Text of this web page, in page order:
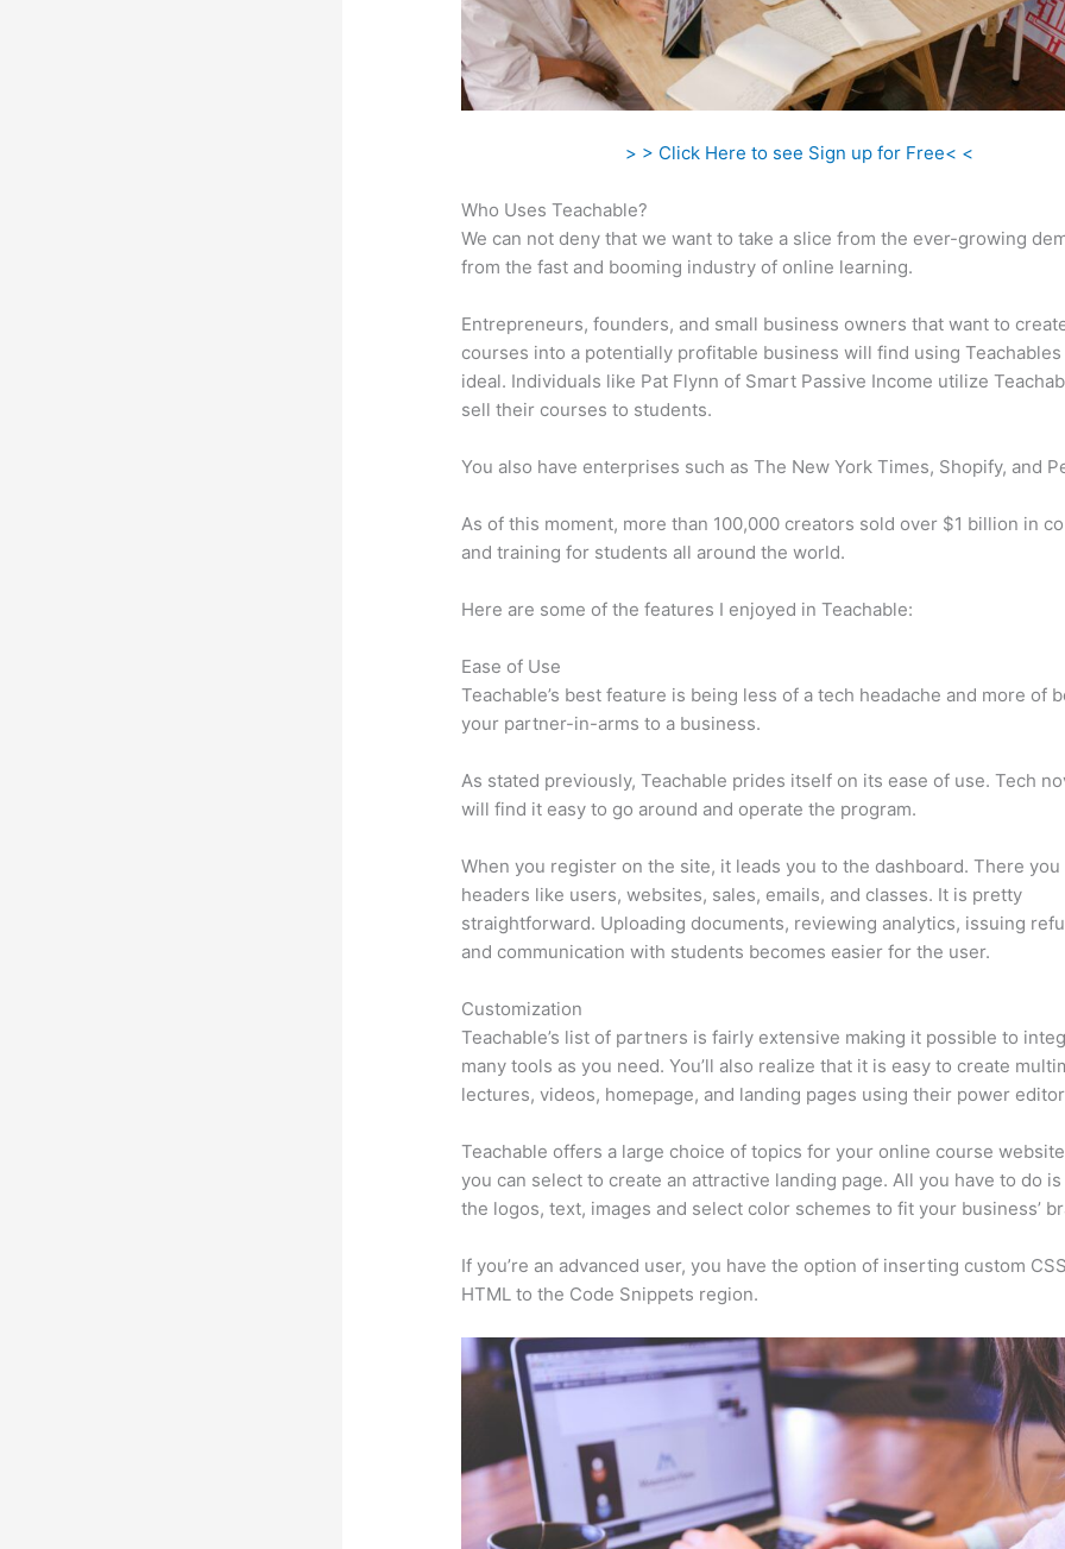
> > Click Here to see Sign up for Free< <
Who Uses Teachable?
We can not deny that we want to take a slice from the ever-growing
from the fast and booming industry of online learning.
Entrepreneurs, founders, and small business owners that want to
courses into a potentially profitable business will find using
ideal. Individuals like Pat Flynn of Smart Passive Income utilize
sell their courses to students.
You also have enterprises such as The New York Times, Shopify, and
As of this moment, more than 100,000 creators sold over $1 billion in
and training for students all around the world.
Here are some of the features I enjoyed in Teachable:
Ease of Use
Teachable’s best feature is being less of a tech headache and more of
your partner-in-arms to a business.
As stated previously, Teachable prides itself on its ease of use. Tech
will find it easy to go around and operate the program.
When you register on the site, it leads you to the dashboard. There
headers like users, websites, sales, emails, and classes. It is pretty
straightforward. Uploading documents, reviewing analytics, issuing
and communication with students becomes easier for the user.
Customization
Teachable’s list of partners is fairly extensive making it possible to
many tools as you need. You’ll also realize that it is easy to create
lectures, videos, homepage, and landing pages using their power
Teachable offers a large choice of topics for your online course
you can select to create an attractive landing page. All you have to do
the logos, text, images and select color schemes to fit your business’
If you’re an advanced user, you have the option of inserting custom
HTML to the Code Snippets region.